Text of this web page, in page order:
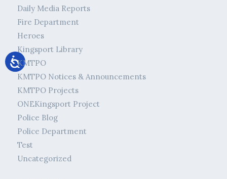
Daily Media Reports
Fire Department
Heroes
Kingsport Library
KMTPO
KMTPO Notices & Announcements
KMTPO Projects
ONEKingsport Project
Police Blog
Police Department
Test
Uncategorized